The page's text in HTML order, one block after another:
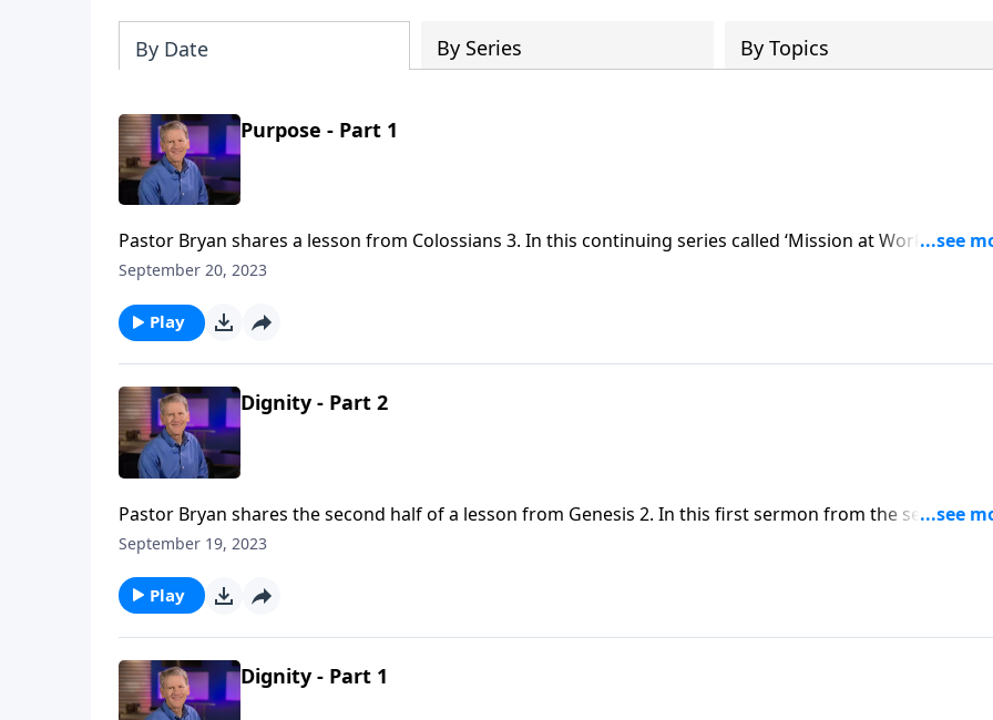
By Date By Series By Topics
Purpose - Part 1
Pastor Bryan shares a lesson from Colossians 3. In this continuing series called ‘Mission at Work,’ Dr.
Chapell shares how we are serving the Lord in our work. In all that we do, we ought to do it unto the
September 20, 2023
Play
Dignity - Part 2
Pastor Bryan shares the second half of a lesson from Genesis 2. In this first sermon from the series,
‘Mission at Work,’ Dr. Chapell points us to the dignity in our work, as we seek to honor God in the
September 19, 2023
Play
Dignity - Part 1